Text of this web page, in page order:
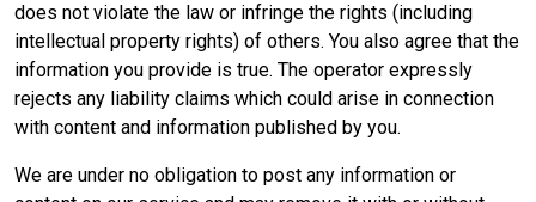
does not violate the law or infringe the rights (including
intellectual property rights) of others. You also agree that the
information you provide is true. The operator expressly
rejects any liability claims which could arise in connection
with content and information published by you.
We are under no obligation to post any information or